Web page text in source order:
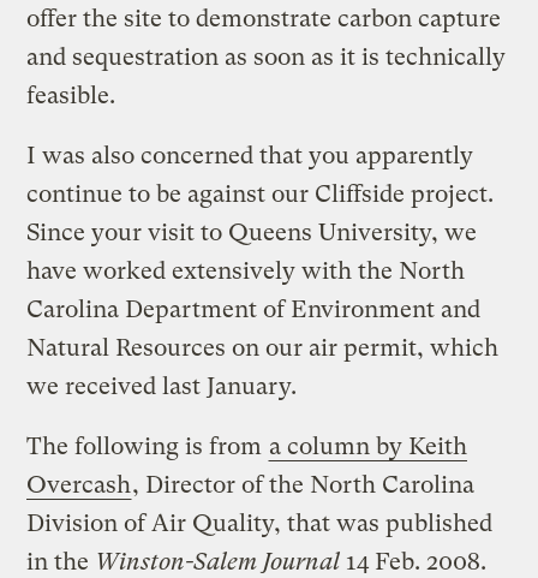
offer the site to demonstrate carbon capture
and sequestration as soon as it is technically
feasible.
I was also concerned that you apparently
continue to be against our Cliffside project.
Since your visit to Queens University, we
have worked extensively with the North
Carolina Department of Environment and
Natural Resources on our air permit, which
we received last January.
The following is from a column by Keith
Overcash, Director of the North Carolina
Division of Air Quality, that was published
in the Winston-Salem Journal 14 Feb. 2008.